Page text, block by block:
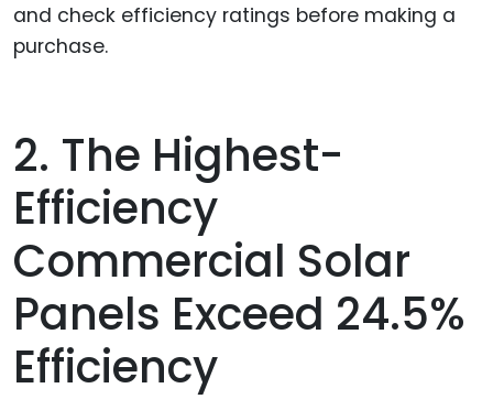
and check efficiency ratings before making a
purchase.
2. The Highest-
Efficiency
Commercial Solar
Panels Exceed 24.5%
Efficiency